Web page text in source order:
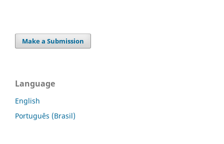
Make a Submission
Language
English
Português (Brasil)